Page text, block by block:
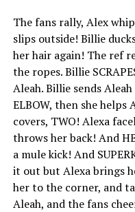
The fans rally, Alex
slips outside! Billie
her hair again! The ref
the ropes. Billie
Aleah. Billie sends
ELBOW, then she helps
covers, TWO! Alexa
throws her back! And
a mule kick! And
it out but Alexa brings
her to the corner, and
Aleah, and the fans